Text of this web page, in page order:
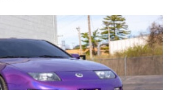
lift, be sure that it’s
Certain trim levels won’t be
shops like ours will source the
sure you get the right fit.